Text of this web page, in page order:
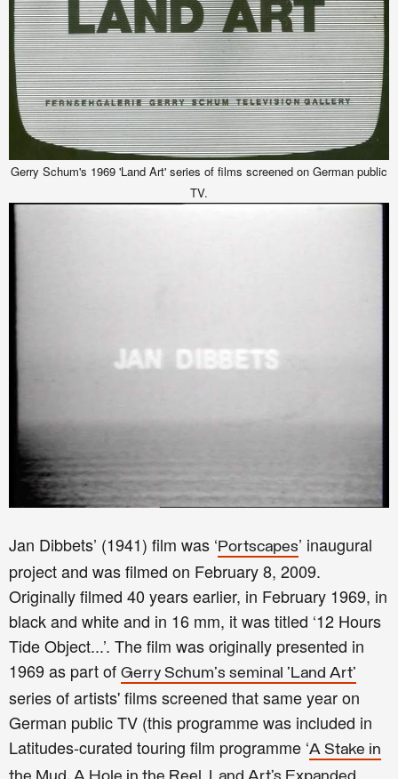
Gerry Schum's 1969 'Land Art' series of films screened on German public
TV.
Jan Dibbets’ (1941) film was ‘Portscapes’ inaugural
project and was filmed on February 8, 2009.
Originally filmed 40 years earlier, in February 1969, in
black and white and in 16 mm, it was titled ‘12 Hours
Tide Object...’. The film was originally presented in
1969 as part of Gerry Schum's seminal 'Land Art'
series of artists' films screened that same year on
German public TV (this programme was included in
Latitudes-curated touring film programme ‘A Stake in